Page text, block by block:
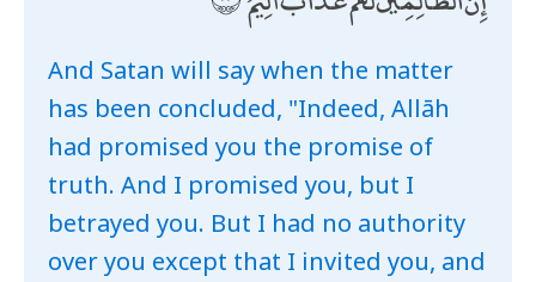
And Satan will say when the matter
has been concluded, "Indeed, Allāh
had promised you the promise of
truth. And I promised you, but I
betrayed you. But I had no authority
over you except that I invited you, and